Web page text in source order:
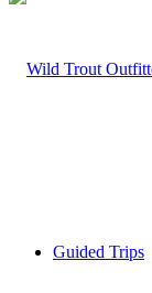
Guided Trips